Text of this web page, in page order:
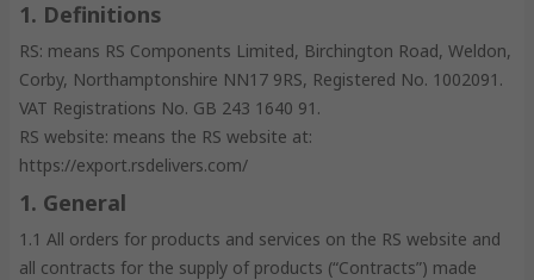
1. Definitions
RS: means RS Components Limited, Birchington Road, Weldon,
Corby, Northamptonshire NN17 9RS, Registered No. 1002091.
VAT Registrations No. GB 243 1640 91.
RS website: means the RS website at:
https://export.rsdelivers.com/
1. General
1.1 All orders for products and services on the RS website and
all contracts for the supply of products (“Contracts”) made